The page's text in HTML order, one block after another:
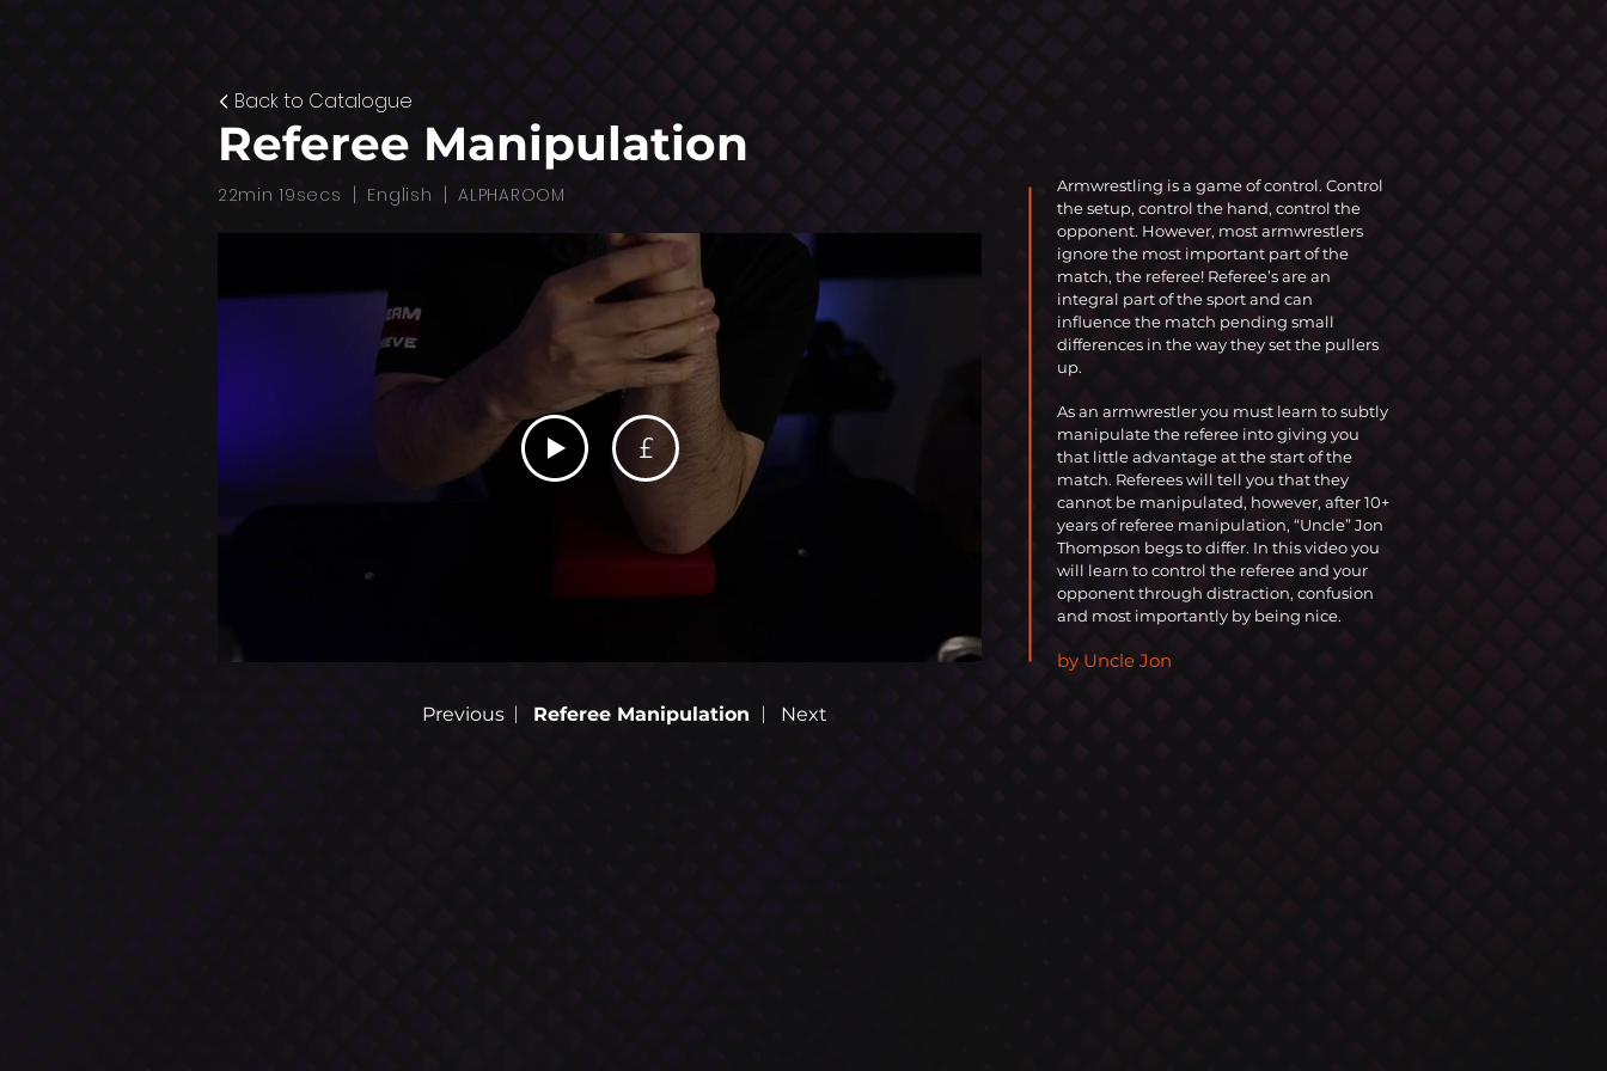
HAROOM
Referee Manipulation
Back to Catalogue
22min 19secs | English | ALPHAROOM
Armwrestling is a game of control. Control
the setup, control the hand, control the
opponent. However, most armwrestlers
ignore the most important part of the
match, the referee! Referee’s are an
integral part of the sport and can
influence the match pending small
differences in the way they set the pullers
up.
As an armwrestler you must learn to subtly
manipulate the referee into giving you
that little advantage at the start of the
match. Referees will tell you that they
cannot be manipulated, however, after 10+
years of referee manipulation, “Uncle” Jon
Thompson begs to differ. In this video you
will learn to control the referee and your
opponent through distraction, confusion
and most importantly by being nice.
by Uncle Jon
£
Previous | Referee Manipulation | Next